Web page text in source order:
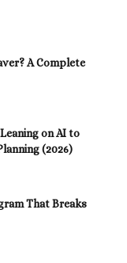
A Complete
on AI to
(2026)
That Breaks